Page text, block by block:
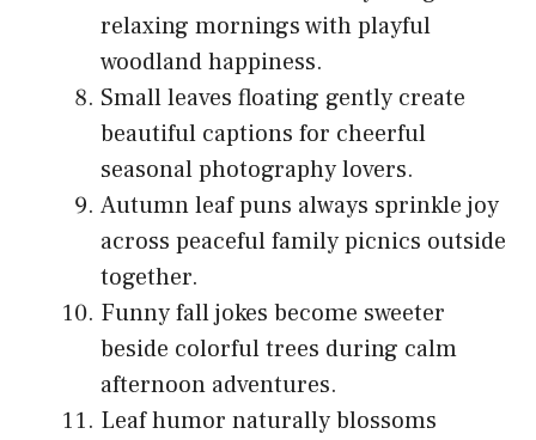
relaxing mornings with playful
woodland happiness.
Small leaves floating gently create
beautiful captions for cheerful
seasonal photography lovers.
Autumn leaf puns always sprinkle joy
across peaceful family picnics outside
together.
Funny fall jokes become sweeter
beside colorful trees during calm
afternoon adventures.
Leaf humor naturally blossoms